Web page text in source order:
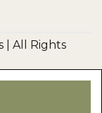
| All Rights
Conditions